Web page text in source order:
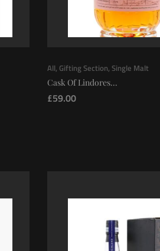
All, Gifting Section, Single Malt
Cask Of Lindores...
£59.00